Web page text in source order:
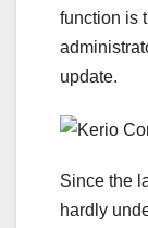
function is
update.
Since the
hardly